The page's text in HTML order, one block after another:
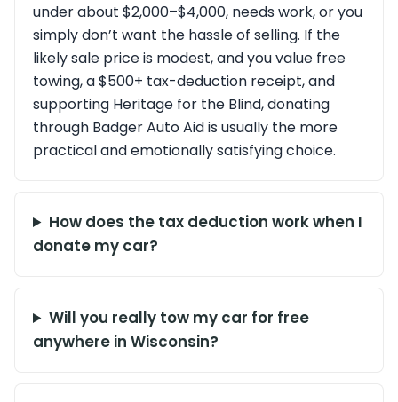
under about $2,000–$4,000, needs work, or you
simply don’t want the hassle of selling. If the
likely sale price is modest, and you value free
towing, a $500+ tax-deduction receipt, and
supporting Heritage for the Blind, donating
through Badger Auto Aid is usually the more
practical and emotionally satisfying choice.
How does the tax deduction work when I
donate my car?
Will you really tow my car for free
anywhere in Wisconsin?